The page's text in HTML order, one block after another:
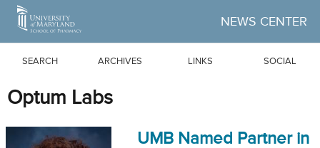
Skip to Main Content
NEWS CENTER
SEARCH ARCHIVES LINKS SOCIAL
Optum Labs
UMB Named Partner in